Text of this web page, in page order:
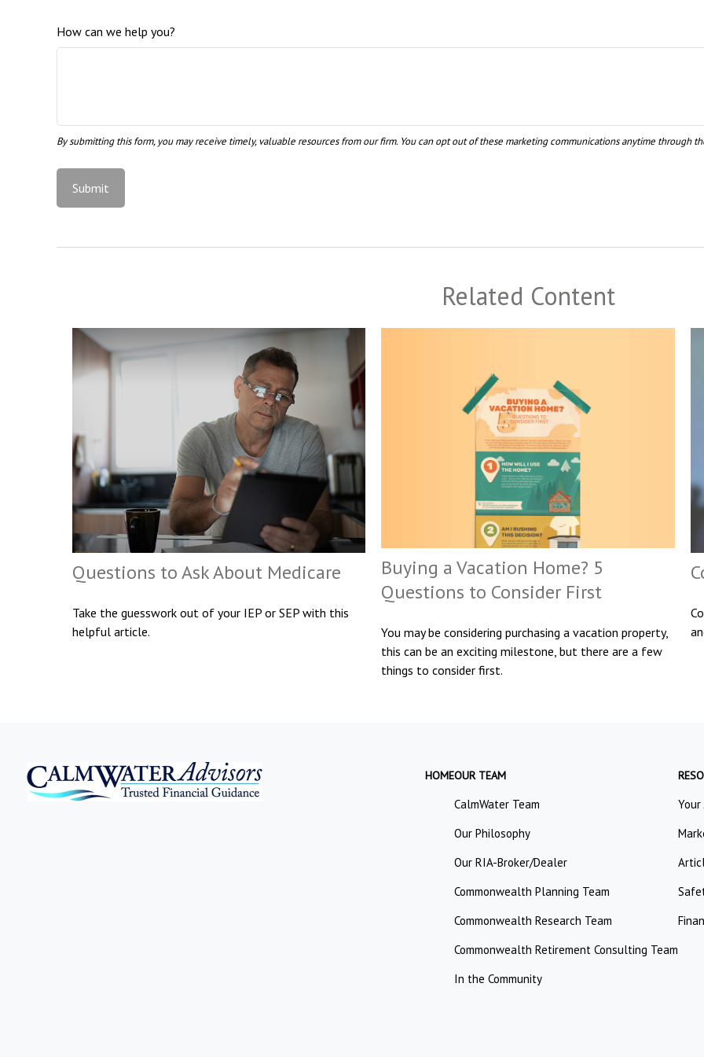
How can we help you?
Related Content
Questions to Ask About Medicare
Take the guesswork out of your IEP or SEP with this
helpful article.
Buying a Vacation Home? 5
Questions to Consider First
You may be considering purchasing a vacation property,
this can be an exciting milestone, but there are a few
things to consider first.
HOMEOUR TEAM
CalmWater Team
Our Philosophy
Our RIA-Broker/Dealer
Commonwealth Planning Team
Commonwealth Research Team
Commonwealth Retirement Consulting Team
In the Community
Your